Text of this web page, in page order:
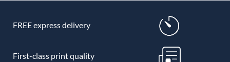
FREE express delivery
First-class print quality